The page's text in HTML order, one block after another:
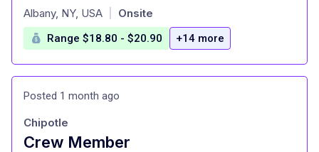
at
Albany, NY, USA Onsite
Range $18.80 - $20.90 +14 more
Posted 1 month ago
Crew Member
Chipotle